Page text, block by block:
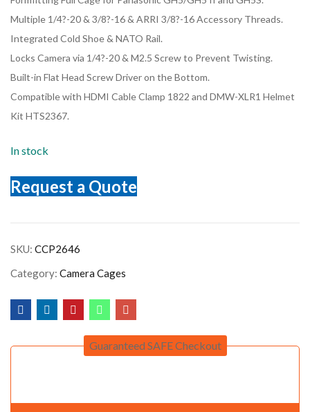
Multiple 1/4?-20 & 3/8?-16 & ARRI 3/8?-16 Accessory Threads.
Integrated Cold Shoe & NATO Rail.
Locks Camera via 1/4?-20 & M2.5 Screw to Prevent Twisting.
Built-in Flat Head Screw Driver on the Bottom.
Compatible with HDMI Cable Clamp 1822 and DMW-XLR1 Helmet
Kit HTS2367.
In stock
Request a Quote
SKU: CCP2646
Category: Camera Cages
Guaranteed SAFE Checkout